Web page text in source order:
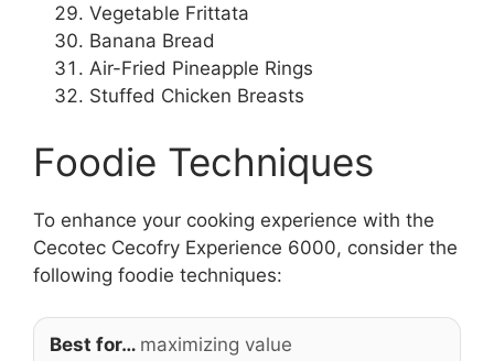
Vegetable Frittata
Banana Bread
Air-Fried Pineapple Rings
Stuffed Chicken Breasts
Foodie Techniques
To enhance your cooking experience with the
Cecotec Cecofry Experience 6000, consider the
following foodie techniques:
Best for… maximizing value